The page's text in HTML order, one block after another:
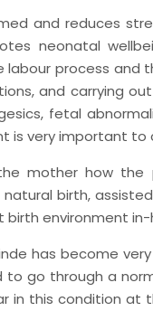
and reduces
neonatal
process
and carrying
fetal
is very important
mother how
birth,
birth environment
has become
to go through a
in this condition